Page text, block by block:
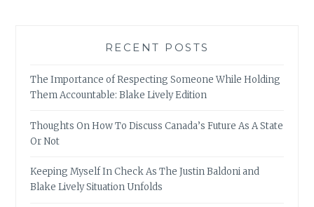
RECENT POSTS
The Importance of Respecting Someone While Holding
Them Accountable: Blake Lively Edition
Thoughts On How To Discuss Canada’s Future As A State
Or Not
Keeping Myself In Check As The Justin Baldoni and
Blake Lively Situation Unfolds